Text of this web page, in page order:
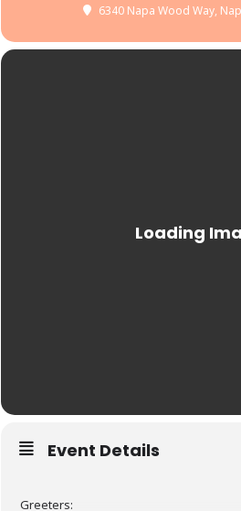
6340 Napa Wood Way,
Event Details
Greeters: